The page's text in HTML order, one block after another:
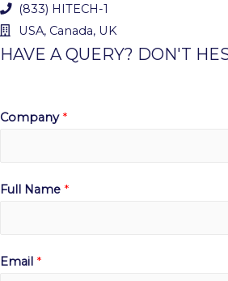
(833) HITECH-1
USA, Canada, UK
HAVE A QUERY? DON'T
Company *
Full Name *
Email *